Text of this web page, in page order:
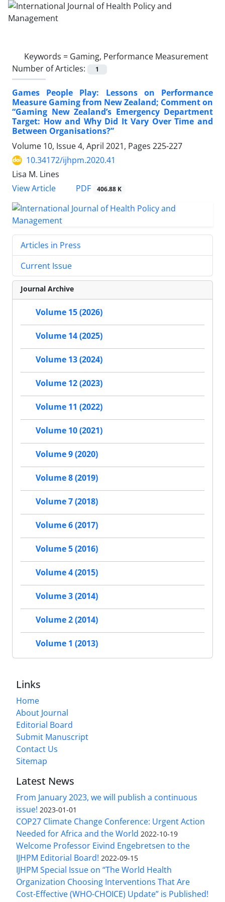
Keywords = Gaming, Performance Measurement
Number of Articles:
1
Games People Play: Lessons on Performance
Measure Gaming from New Zealand; Comment on
“Gaming New Zealand’s Emergency Department
Target: How and Why Did It Vary Over Time and
Between Organisations?”
Volume 10, Issue 4, April 2021, Pages 225-227
10.34172/ijhpm.2020.41
Lisa M. Lines
View Article
PDF 406.88 K
Articles in Press
Current Issue
Journal Archive
Volume 15 (2026)
Volume 14 (2025)
Volume 13 (2024)
Volume 12 (2023)
Volume 11 (2022)
Volume 10 (2021)
Volume 9 (2020)
Volume 8 (2019)
Volume 7 (2018)
Volume 6 (2017)
Volume 5 (2016)
Volume 4 (2015)
Volume 3 (2014)
Volume 2 (2014)
Volume 1 (2013)
Links
Home
About Journal
Editorial Board
Submit Manuscript
Contact Us
Sitemap
Latest News
From January 2023, we will publish a continuous
issue! 2023-01-01
COP27 Climate Change Conference: Urgent Action
Needed for Africa and the World 2022-10-19
Welcome Professor Eivind Engebretsen to the
IJHPM Editorial Board! 2022-09-15
IJHPM Special Issue on “The World Health
Organization Choosing Interventions That Are
Cost-Effective (WHO-CHOICE) Update” is Published!